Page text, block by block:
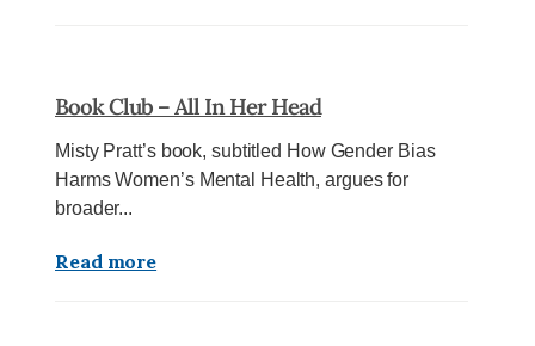
Book Club – All In Her Head
Misty Pratt’s book, subtitled How Gender Bias
Harms Women’s Mental Health, argues for
broader...
Read more